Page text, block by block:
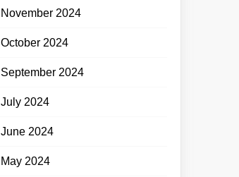
November 2024
October 2024
September 2024
July 2024
June 2024
May 2024